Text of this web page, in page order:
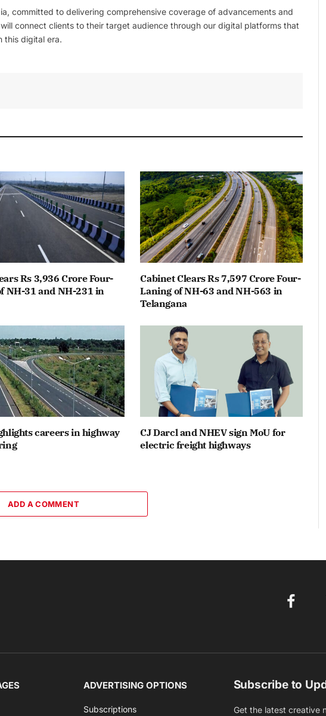
committed to delivering comprehensive coverage of advancements and
connect clients to their target audience through our digital platforms that
this digital era.
Rs 3,936 Crore Four-
NH-31 and NH-231 in
Cabinet Clears Rs 7,597 Crore Four-
Laning of NH-63 and NH-563 in
Telangana
careers in highway
CJ Darcl and NHEV sign MoU for
electric freight highways
ADD A COMMENT
ADVERTISING OPTIONS
Subscriptions
Subscribe to
Get the latest creative